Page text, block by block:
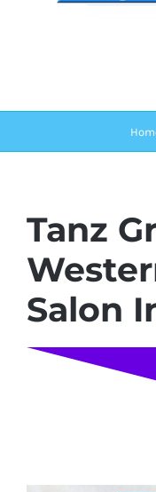
Tanz
Salon